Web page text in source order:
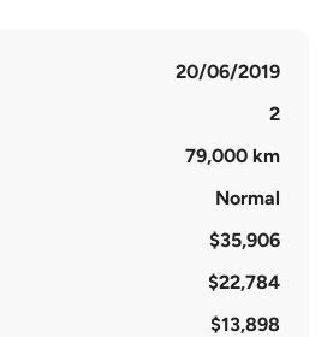
20/06/2019
2
79,000 km
Normal
$35,906
$22,784
$13,898